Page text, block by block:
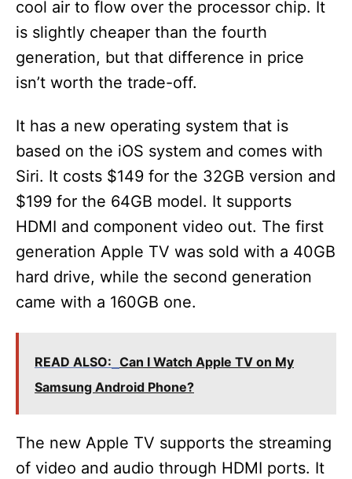
cool air to flow over the processor chip. It
is slightly cheaper than the fourth
generation, but that difference in price
isn’t worth the trade-off.
It has a new operating system that is
based on the iOS system and comes with
Siri. It costs $149 for the 32GB version and
$199 for the 64GB model. It supports
HDMI and component video out. The first
generation Apple TV was sold with a 40GB
hard drive, while the second generation
came with a 160GB one.
READ ALSO: Can I Watch Apple TV on My
Samsung Android Phone?
The new Apple TV supports the streaming
of video and audio through HDMI ports. It